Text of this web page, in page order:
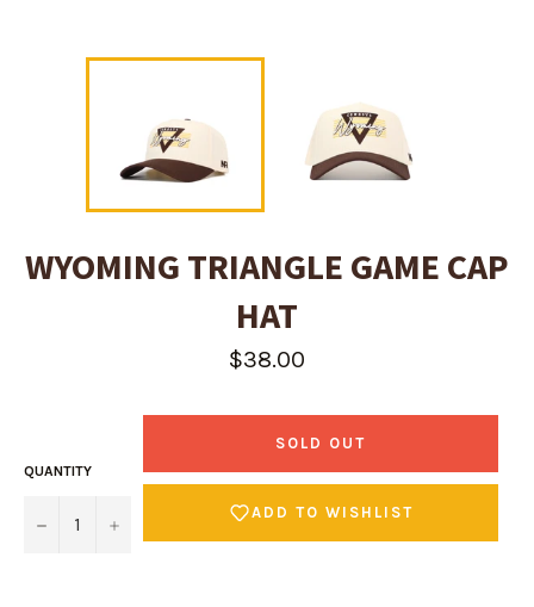
WYOMING TRIANGLE GAME CAP
HAT
Regular
price
$38.00
QUANTITY
− +
SOLD OUT
ADD TO WISHLIST